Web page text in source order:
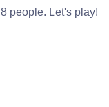
people. Let's play!